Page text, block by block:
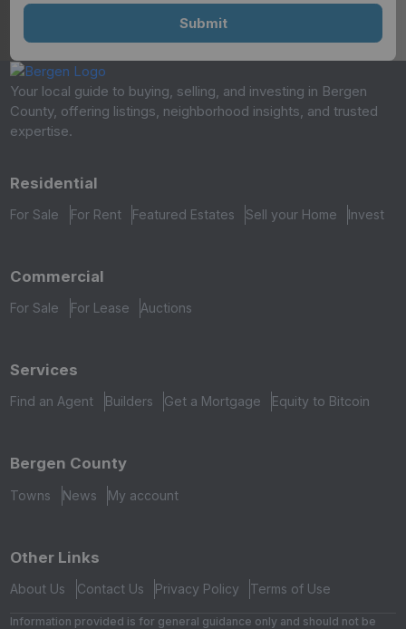
Your local guide to buying, selling, and investing in Bergen
County, offering listings, neighborhood insights, and trusted
expertise.
Residential
For Sale For Rent Featured Estates Sell your Home Invest
Commercial
For Sale For Lease Auctions
Services
Find an Agent Builders Get a Mortgage Equity to Bitcoin
Bergen County
Towns News My account
Other Links
About Us Contact Us Privacy Policy Terms of Use
Information provided is for general guidance only and should not be